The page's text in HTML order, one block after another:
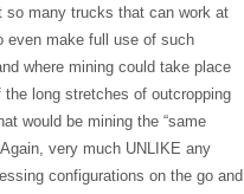
so many trucks that can work at
even make full use of such
where mining could take place
long stretches of outcropping
would be mining the “same
very much UNLIKE any
configurations on the go and